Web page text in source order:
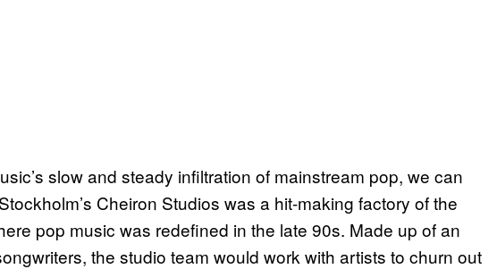
slow and steady infiltration of mainstream pop, we can
Cheiron Studios was a hit-making factory of the
pop music was redefined in the late 90s. Made up of an
the studio team would work with artists to churn out